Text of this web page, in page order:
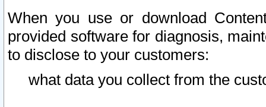
When you use or download
provided software for diagnosis,
to disclose to your customers:
what data you collect from the